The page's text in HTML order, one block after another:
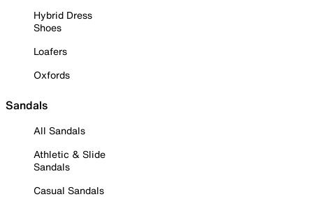
Hybrid Dress
Shoes
Loafers
Oxfords
Sandals
All Sandals
Athletic & Slide
Sandals
Casual Sandals